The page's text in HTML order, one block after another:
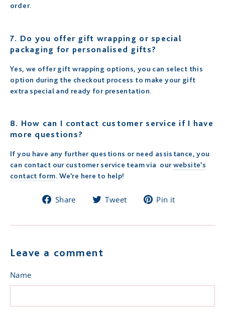
order.
7. Do you offer gift wrapping or special
packaging for personalised gifts?
Yes, we offer gift wrapping options, you can select this
option during the checkout process to make your gift
extra special and ready for presentation.
8. How can I contact customer service if I have
more questions?
If you have any further questions or need assistance, you
can contact our customer service team via ourwebsite’s
contact form. We’re here to help!
Share
Share
Facebook
Tweet
Tweet
Twitter
Pin it
Pinterest
Leave a comment
Name